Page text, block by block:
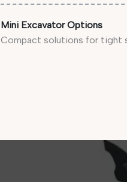
Mini Excavator Options
Compact solutions for tight